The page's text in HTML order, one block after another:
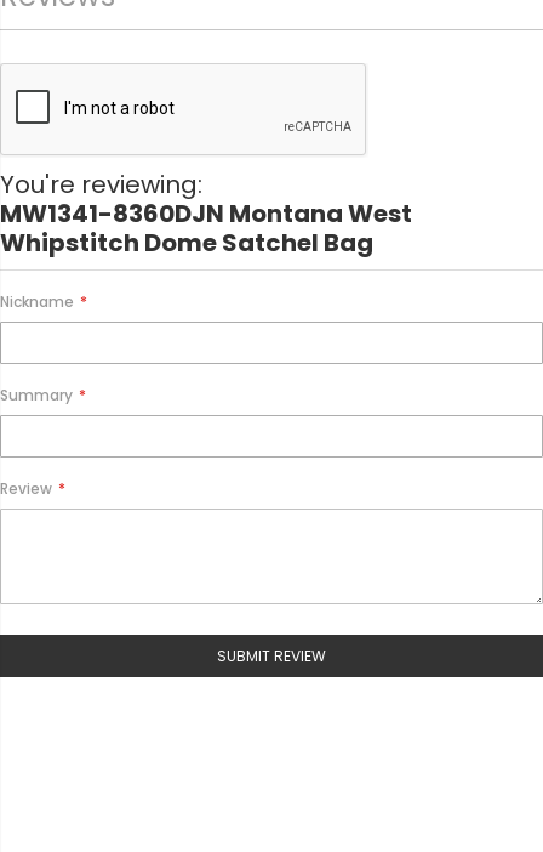
f
o
i
o
n
You're reviewing:
MW1341-8360DJN Montana West
Whipstitch Dome Satchel Bag
Nickname
Summary
Review
SUBMIT REVIEW